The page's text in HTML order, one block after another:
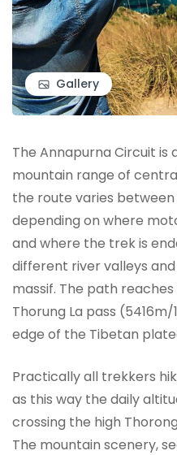
Gallery
The Annapurna Circuit
mountain range of
the route varies between
depending on where
and where the trek is
different river valleys
massif. The path
Thorung La pass
edge of the Tibetan
Practically all trekkers
as this way the daily
crossing the high
The mountain scenery,